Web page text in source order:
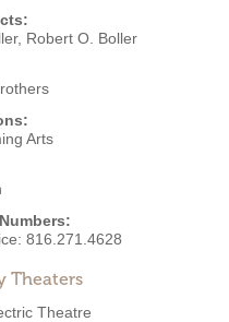
, Robert O. Boller
Arts
816.271.4628
Theaters
Theatre